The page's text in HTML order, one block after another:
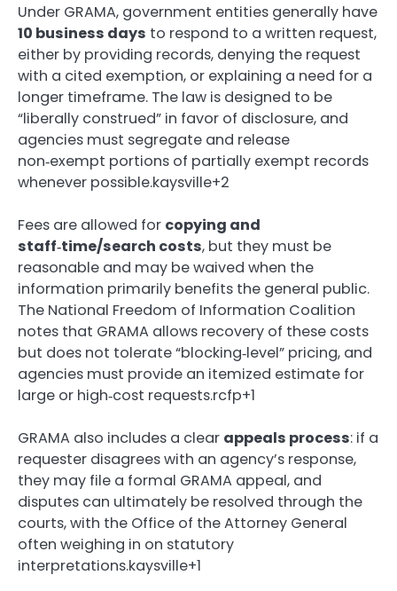
Under GRAMA, government entities generally have
10 business days to respond to a written request,
either by providing records, denying the request
with a cited exemption, or explaining a need for a
longer timeframe. The law is designed to be
“liberally construed” in favor of disclosure, and
agencies must segregate and release
non‑exempt portions of partially exempt records
whenever possible.kaysville+2
Fees are allowed for copying and
staff‑time/search costs, but they must be
reasonable and may be waived when the
information primarily benefits the general public.
The National Freedom of Information Coalition
notes that GRAMA allows recovery of these costs
but does not tolerate “blocking‑level” pricing, and
agencies must provide an itemized estimate for
large or high‑cost requests.rcfp+1
GRAMA also includes a clear appeals process: if a
requester disagrees with an agency’s response,
they may file a formal GRAMA appeal, and
disputes can ultimately be resolved through the
courts, with the Office of the Attorney General
often weighing in on statutory
interpretations.kaysville+1